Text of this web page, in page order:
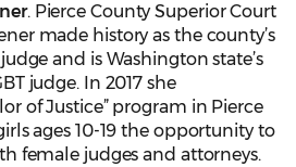
. Pierce County Superior Court
made history as the county’s
and is Washington state’s
judge. In 2017 she
of Justice” program in Pierce
ages 10-19 the opportunity to
female judges and attorneys.